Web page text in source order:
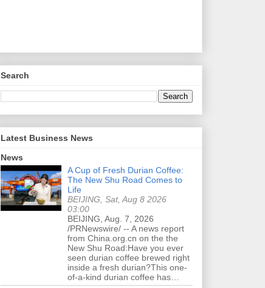
Search
Latest Business News
News
A Cup of Fresh Durian Coffee:
The New Shu Road Comes to
Life
BEIJING, Sat, Aug 8 2026
03:00
BEIJING, Aug. 7, 2026
/PRNewswire/ -- A news report
from China.org.cn on the the
New Shu Road:Have you ever
seen durian coffee brewed right
inside a fresh durian?This one-
of-a-kind durian coffee has…